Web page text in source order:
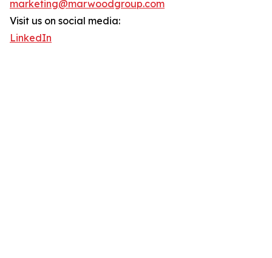
marketing@marwoodgroup.com
Visit us on social media:
LinkedIn